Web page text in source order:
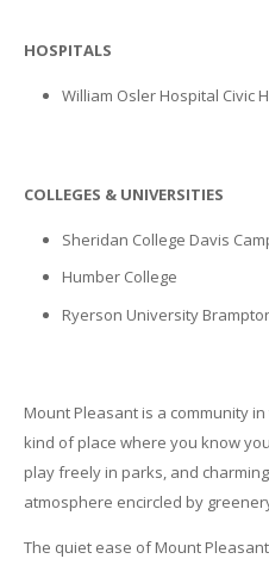
HOSPITALS
William Osler Hospital Civic
COLLEGES & UNIVERSITIES
Sheridan College Davis
Humber College
Ryerson University
Mount Pleasant is a community
kind of place where you know
play freely in parks, and
atmosphere encircled by
The quiet ease of Mount